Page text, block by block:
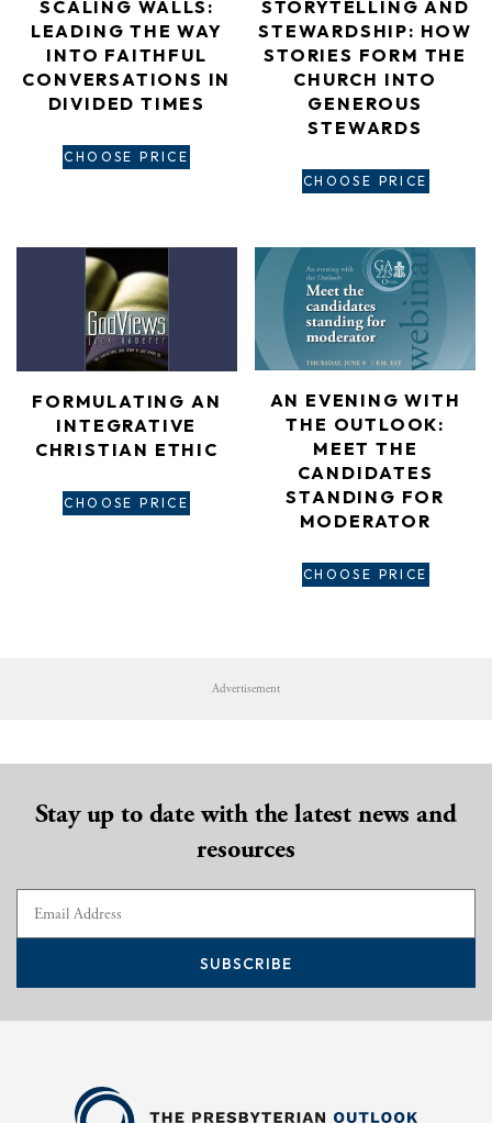
SCALING WALLS:
LEADING THE WAY
INTO FAITHFUL
CONVERSATIONS IN
DIVIDED TIMES
CHOOSE PRICE
STORYTELLING AND
STEWARDSHIP: HOW
STORIES FORM THE
CHURCH INTO
GENEROUS
STEWARDS
CHOOSE PRICE
FORMULATING AN
INTEGRATIVE
CHRISTIAN ETHIC
CHOOSE PRICE
AN EVENING WITH
THE OUTLOOK:
MEET THE
CANDIDATES
STANDING FOR
MODERATOR
CHOOSE PRICE
Advertisement
Stay up to date with the latest news and
resources
SUBSCRIBE